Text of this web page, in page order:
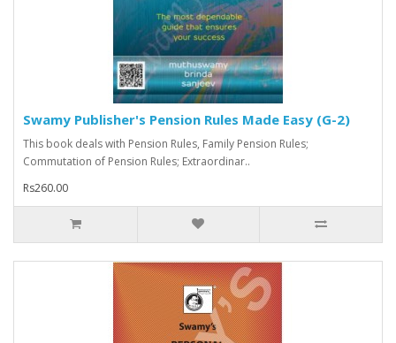
Swamy Publisher's Pension Rules Made Easy (G-2)
This book deals with Pension Rules, Family Pension Rules;
Commutation of Pension Rules; Extraordinar..
Rs260.00